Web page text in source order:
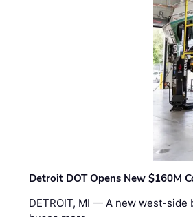
Detroit DOT Opens New $160M
DETROIT, MI — A new west-